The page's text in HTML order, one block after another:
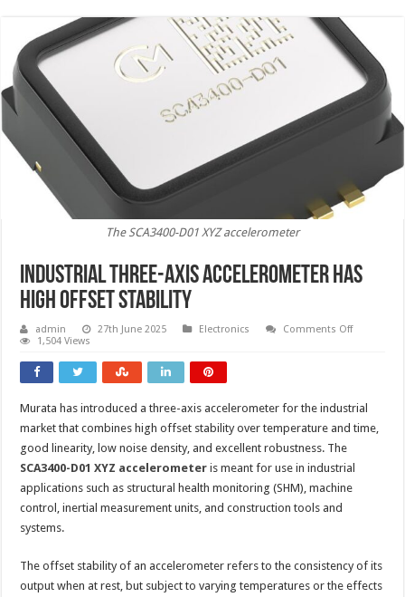
The SCA3400-D01 XYZ accelerometer
Industrial three-axis accelerometer has
high offset stability
admin 27th June 2025 Electronics Comments Offon
offset
stability
1,504 Views
Murata has introduced a three-axis accelerometer for the industrial
market that combines high offset stability over temperature and time,
good linearity, low noise density, and excellent robustness. The
SCA3400-D01 XYZ accelerometer is meant for use in industrial
applications such as structural health monitoring (SHM), machine
control, inertial measurement units, and construction tools and
systems.
The offset stability of an accelerometer refers to the consistency of its
output when at rest, but subject to varying temperatures or the effects